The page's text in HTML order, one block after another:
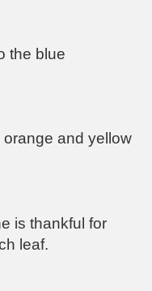
the blue
and yellow
is thankful for
leaf.